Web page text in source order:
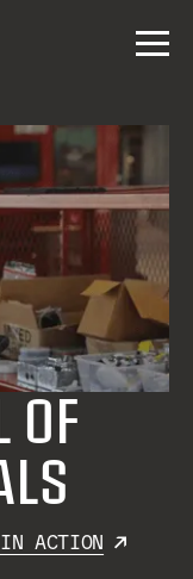
OF
ACTION